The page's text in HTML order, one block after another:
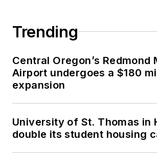
Trending
Central Oregon’s Redmond
Airport undergoes a $180
expansion
University of St. Thomas in
double its student housing